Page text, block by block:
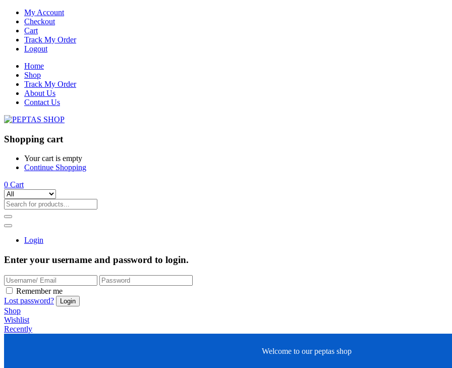
My Account
Checkout
Cart
Track My Order
Logout
Home
Shop
Track My Order
About Us
Contact Us
Shopping cart
Your cart is empty
Continue Shopping
0 Cart
Login
Enter your username and password to login.
Remember me
Lost password?
Shop
Wishlist
Recently
Welcome to our peptas shop